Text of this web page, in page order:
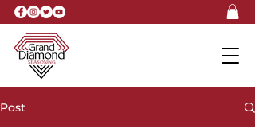
Post